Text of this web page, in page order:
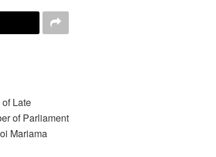
Late
of Parliament
Mariama